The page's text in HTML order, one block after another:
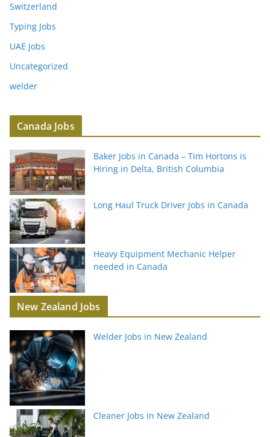
Switzerland
Typing Jobs
UAE Jobs
Uncategorized
welder
Canada Jobs
Baker Jobs in Canada – Tim Hortons is
Hiring in Delta, British Columbia
Long Haul Truck Driver Jobs in Canada
Heavy Equipment Mechanic Helper
needed in Canada
New Zealand Jobs
Welder Jobs in New Zealand
Cleaner Jobs in New Zealand